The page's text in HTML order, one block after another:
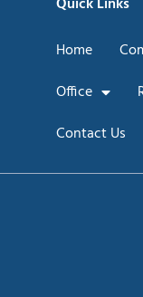
Quick Links
Home
Office
Contact Us